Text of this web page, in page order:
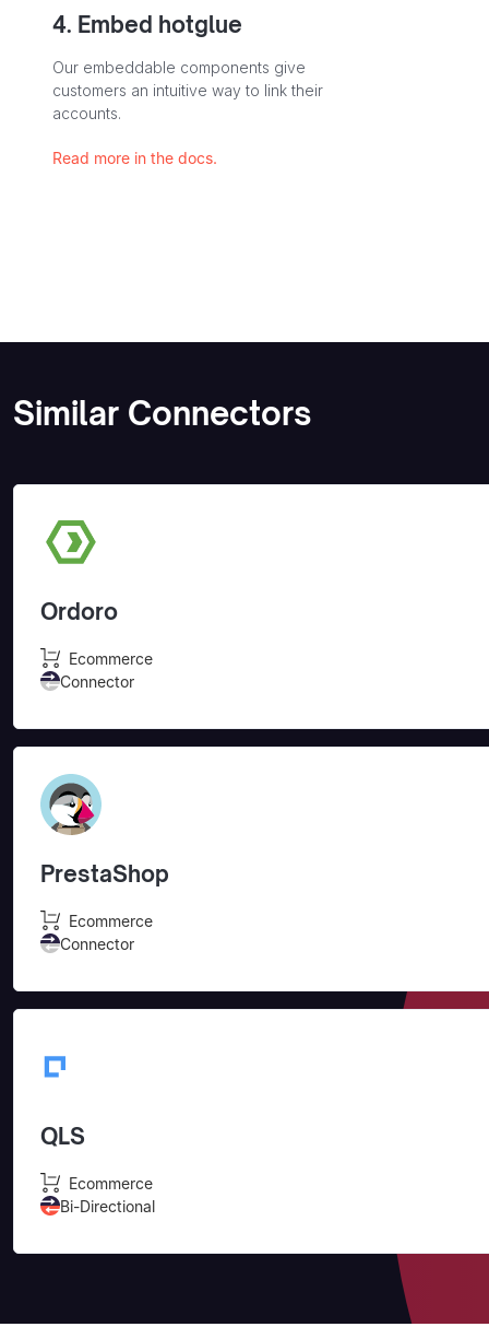
4. Embed hotglue
Our embeddable components give
customers an intuitive way to link their
accounts.
Read more in the docs.
Similar Connectors
Ordoro
Ecommerce
Connector
PrestaShop
Ecommerce
Connector
QLS
Ecommerce
Bi-Directional